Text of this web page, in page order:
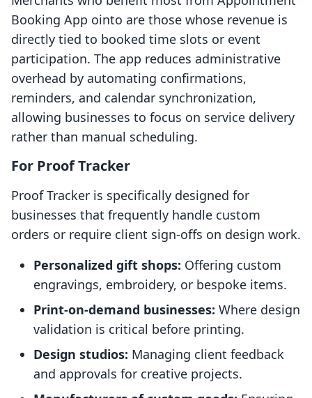
Booking App ointo are those whose revenue is
directly tied to booked time slots or event
participation. The app reduces administrative
overhead by automating confirmations,
reminders, and calendar synchronization,
allowing businesses to focus on service delivery
rather than manual scheduling.
For Proof Tracker
Proof Tracker is specifically designed for
businesses that frequently handle custom
orders or require client sign-offs on design work.
Personalized gift shops: Offering custom
engravings, embroidery, or bespoke items.
Print-on-demand businesses: Where design
validation is critical before printing.
Design studios: Managing client feedback
and approvals for creative projects.